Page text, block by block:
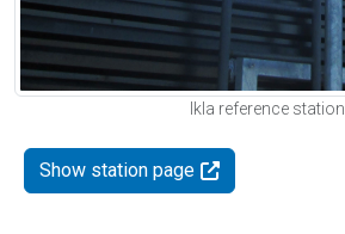
Ikla reference station
Show station page